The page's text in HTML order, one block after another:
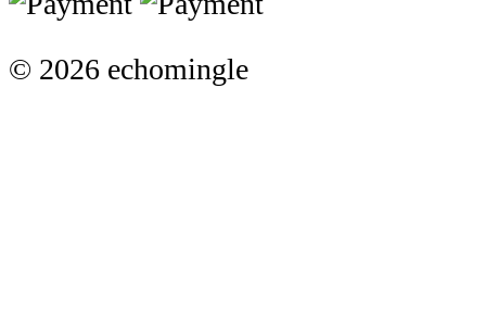
© 2026 echomingle